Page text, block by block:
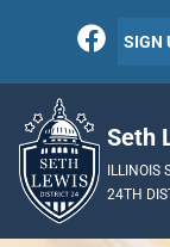
SIGN
Seth
ILLINOIS
24TH